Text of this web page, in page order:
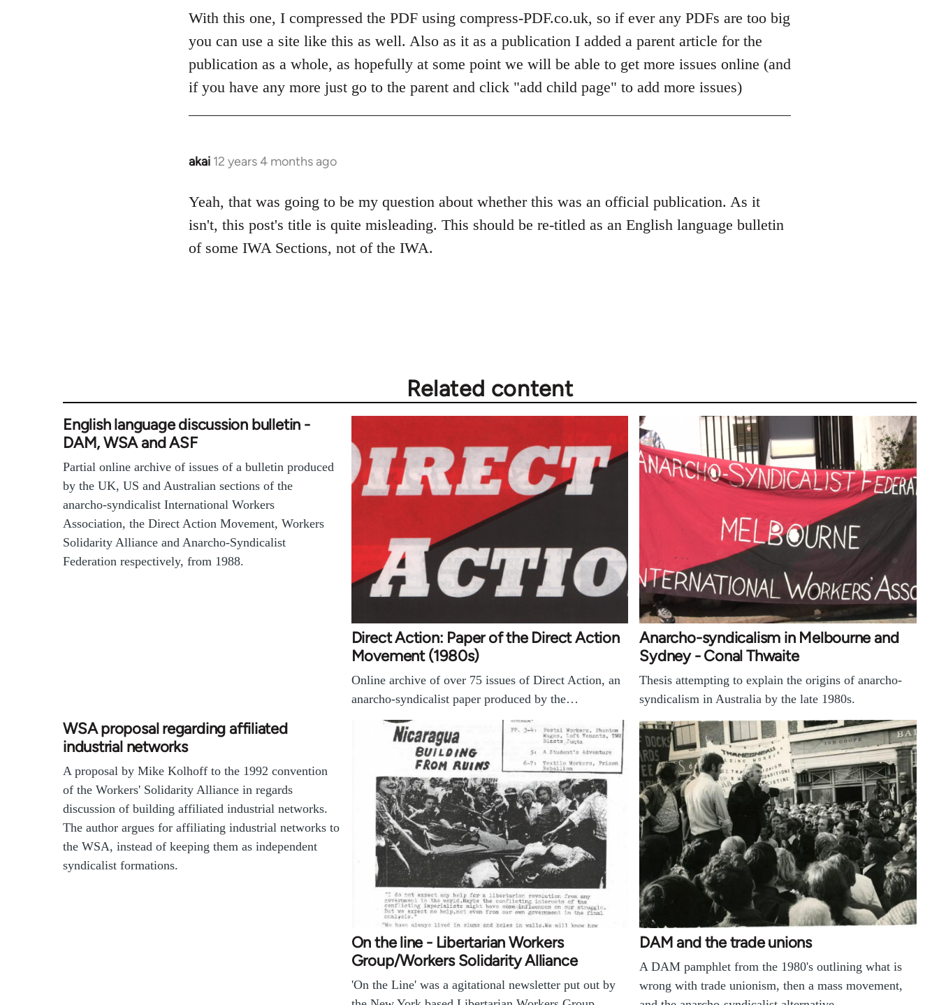
by
libcom.org
With this one, I compressed the PDF using compress-PDF.co.uk, so if ever any PDFs are too big
you can use a site like this as well. Also as it as a publication I added a parent article for the
publication as a whole, as hopefully at some point we will be able to get more issues online (and
if you have any more just go to the parent and click "add child page" to add more issues)
akai 12 years 4 months ago
In
to
Welcome
libcom.org
Yeah, that was going to be my question about whether this was an official publication. As it
isn't, this post's title is quite misleading. This should be re-titled as an English language bulletin
of some IWA Sections, not of the IWA.
Related content
English language discussion bulletin -
DAM, WSA and ASF
Partial online archive of issues of a bulletin produced
by the UK, US and Australian sections of the
anarcho-syndicalist International Workers
Association, the Direct Action Movement, Workers
Solidarity Alliance and Anarcho-Syndicalist
Federation respectively, from 1988.
Direct Action: Paper of the Direct Action
Movement (1980s)
Online archive of over 75 issues of Direct Action, an
anarcho-syndicalist paper produced by the…
Anarcho-syndicalism in Melbourne and
Sydney - Conal Thwaite
Thesis attempting to explain the origins of anarcho-
syndicalism in Australia by the late 1980s.
WSA proposal regarding affiliated
industrial networks
A proposal by Mike Kolhoff to the 1992 convention
of the Workers' Solidarity Alliance in regards
discussion of building affiliated industrial networks.
The author argues for affiliating industrial networks to
the WSA, instead of keeping them as independent
syndicalist formations.
On the line - Libertarian Workers
Group/Workers Solidarity Alliance
'On the Line' was a agitational newsletter put out by
DAM and the trade unions
A DAM pamphlet from the 1980's outlining what is
wrong with trade unionism, then a mass movement,